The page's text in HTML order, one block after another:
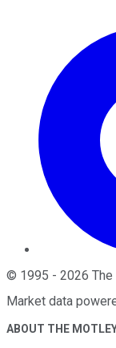
© 1995 - 2026 The
Market data
ABOUT THE